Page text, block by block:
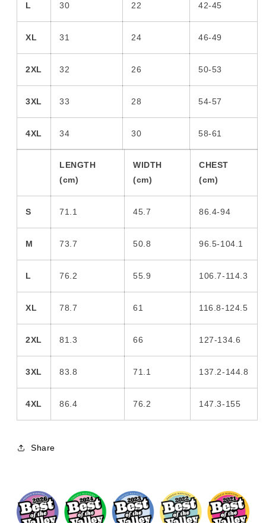
L 30 22 42-45
XL 31 24 46-49
2XL 32 26 50-53
3XL 33 28 54-57
4XL 34 30 58-61
LENGTH
(cm)
WIDTH
(cm)
CHEST
(cm)
S 71.1 45.7 86.4-94
M 73.7 50.8 96.5-104.1
L 76.2 55.9 106.7-114.3
XL 78.7 61 116.8-124.5
2XL 81.3 66 127-134.6
3XL 83.8 71.1 137.2-144.8
4XL 86.4 76.2 147.3-155
Share